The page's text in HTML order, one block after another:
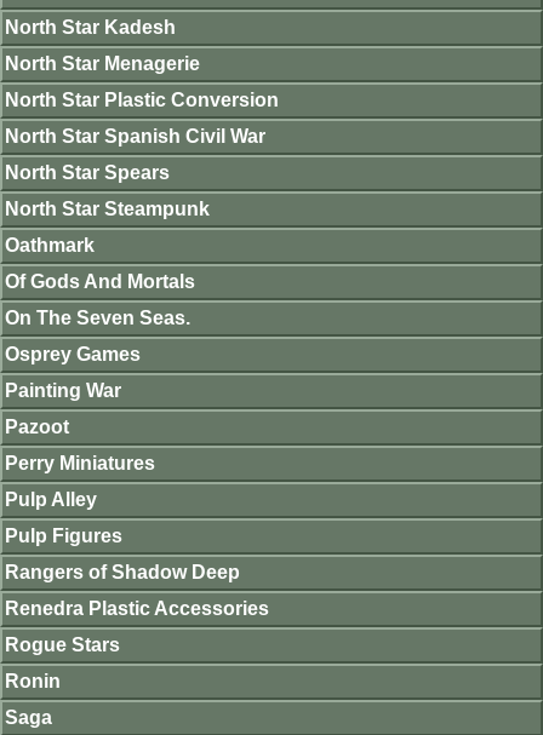
North Star Kadesh
North Star Menagerie
North Star Plastic Conversion
North Star Spanish Civil War
North Star Spears
North Star Steampunk
Oathmark
Of Gods And Mortals
On The Seven Seas.
Osprey Games
Painting War
Pazoot
Perry Miniatures
Pulp Alley
Pulp Figures
Rangers of Shadow Deep
Renedra Plastic Accessories
Rogue Stars
Ronin
Saga